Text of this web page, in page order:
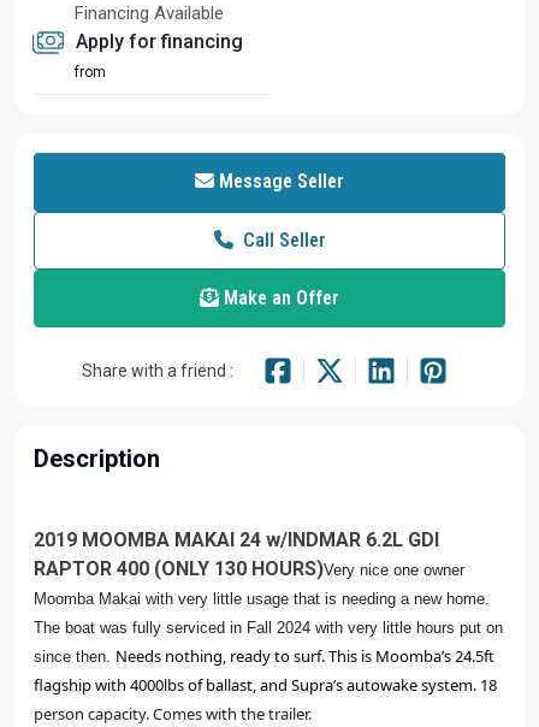
Financing Available
Apply for financing
from
Message Seller
Call Seller
Make an Offer
Share with a friend :
Description
2019 MOOMBA MAKAI 24 w/INDMAR 6.2L GDI
RAPTOR 400 (ONLY 130 HOURS)Very nice one owner
Moomba Makai with very little usage that is needing a new home.
The boat was fully serviced in Fall 2024 with very little hours put on
since then. Needs nothing, ready to surf. This is Moomba’s 24.5ft
flagship with 4000lbs of ballast, and Supra’s autowake system. 18
person capacity. Comes with the trailer.